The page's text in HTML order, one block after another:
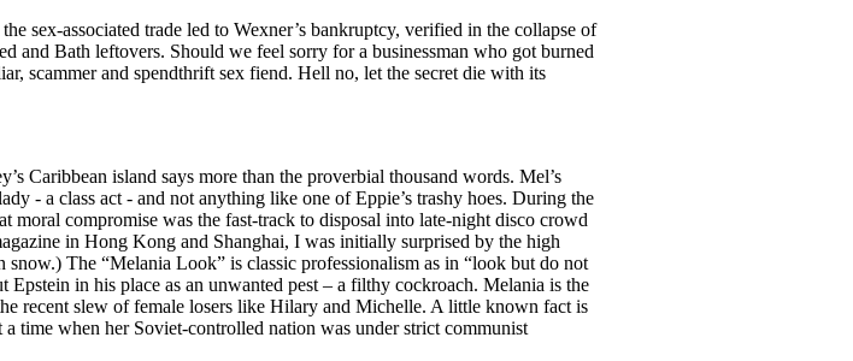
sex-associated trade led to Wexner’s bankruptcy, verified in the collapse of
and Bath leftovers. Should we feel sorry for a businessman who got burned
scammer and spendthrift sex fiend. Hell no, let the secret die with its
Caribbean island says more than the proverbial thousand words. Mel’s
- a class act - and not anything like one of Eppie’s trashy hoes. During the
moral compromise was the fast-track to disposal into late-night disco crowd
in Hong Kong and Shanghai, I was initially surprised by the high
The “Melania Look” is classic professionalism as in “look but do not
in his place as an unwanted pest – a filthy cockroach. Melania is the
recent slew of female losers like Hilary and Michelle. A little known fact is
time when her Soviet-controlled nation was under strict communist